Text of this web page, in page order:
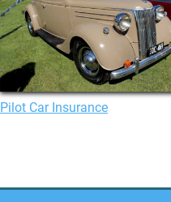
Pilot Car Insurance